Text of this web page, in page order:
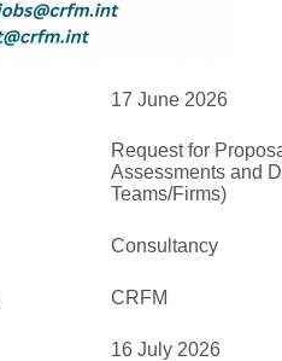
17 June 2026
Request for
Assessments and
Teams/Firms)
Consultancy
CRFM
16 July 2026